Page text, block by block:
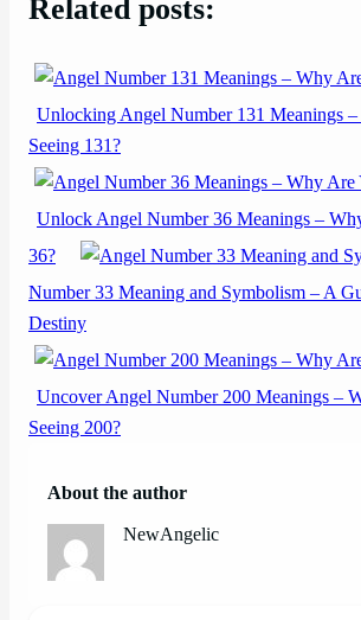
Related posts:
Unlocking Angel Number 131 Meanings
Seeing 131?
Unlock Angel Number 36 Meanings –
36?
Number 33 Meaning and Symbolism – A
Destiny
Uncover Angel Number 200 Meanings –
Seeing 200?
About the author
NewAngelic